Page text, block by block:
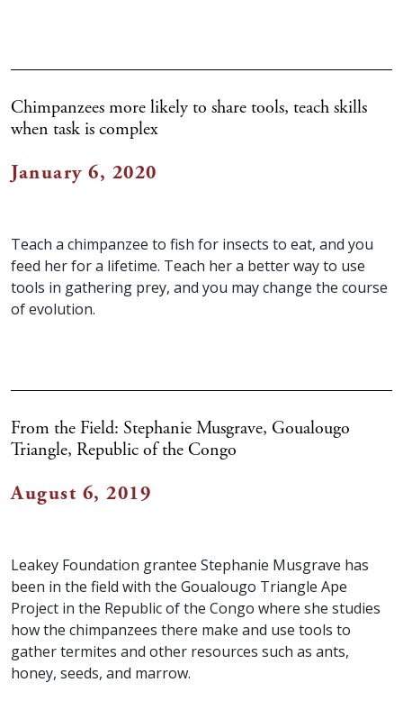
Chimpanzees more likely to share tools, teach skills
when task is complex
January 6, 2020
Teach a chimpanzee to fish for insects to eat, and you
feed her for a lifetime. Teach her a better way to use
tools in gathering prey, and you may change the course
of evolution.
From the Field: Stephanie Musgrave, Goualougo
Triangle, Republic of the Congo
August 6, 2019
Leakey Foundation grantee Stephanie Musgrave has
been in the field with the Goualougo Triangle Ape
Project in the Republic of the Congo where she studies
how the chimpanzees there make and use tools to
gather termites and other resources such as ants,
honey, seeds, and marrow.